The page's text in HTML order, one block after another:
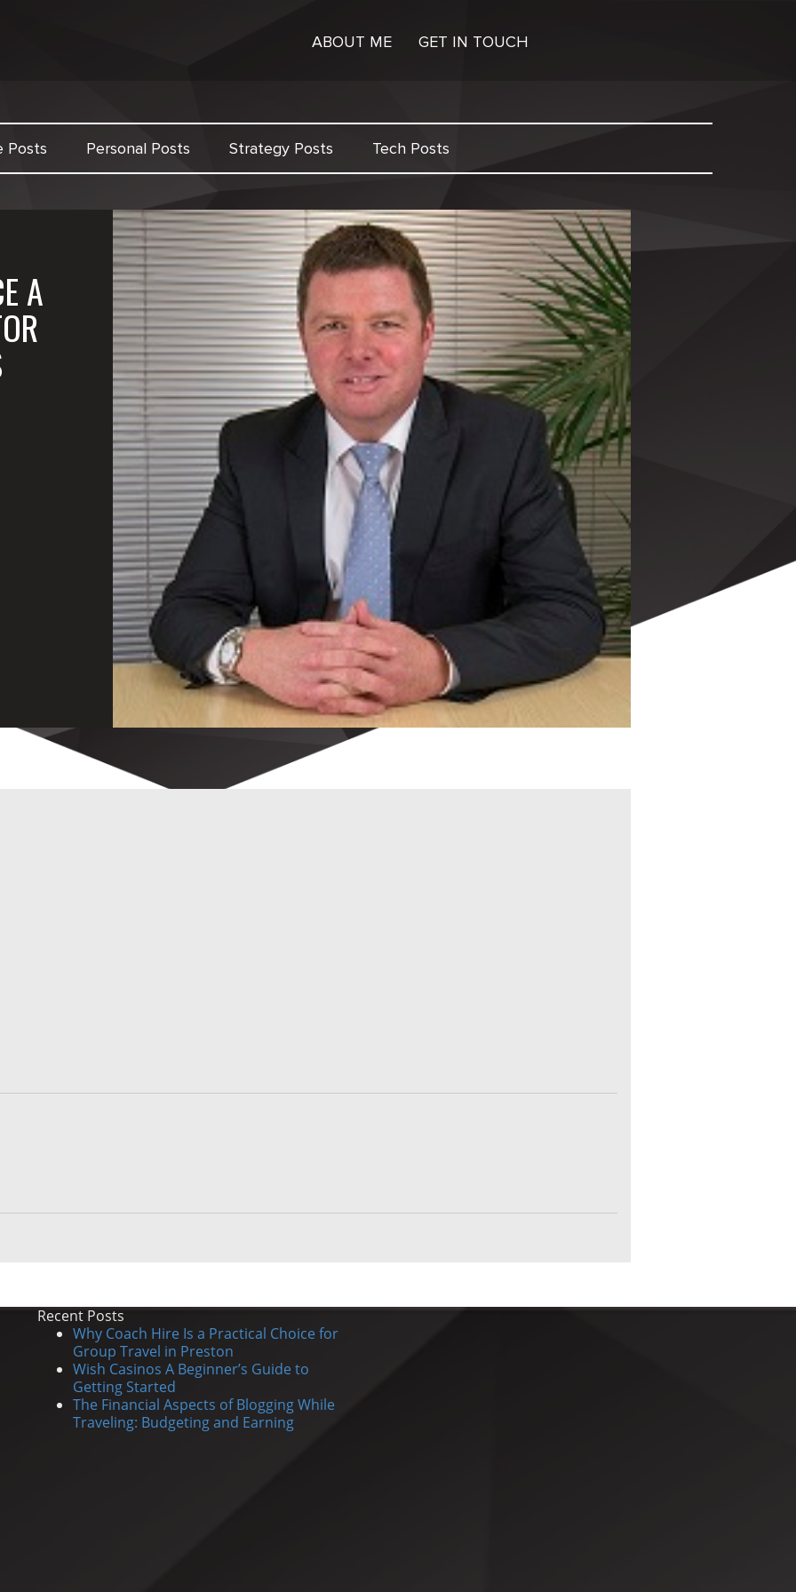
ABOUT ME GET IN TOUCH
Posts Personal Posts Strategy Posts Tech Posts
A
Recent Posts
Why Coach Hire Is a Practical Choice for
Group Travel in Preston
Wish Casinos A Beginner’s Guide to
Getting Started
The Financial Aspects of Blogging While
Traveling: Budgeting and Earning